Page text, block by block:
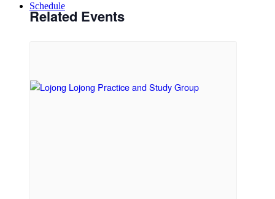
Schedule
Related Events